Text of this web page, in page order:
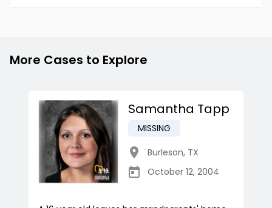
More Cases to Explore
Samantha Tapp
MISSING
Burleson, TX
October 12, 2004